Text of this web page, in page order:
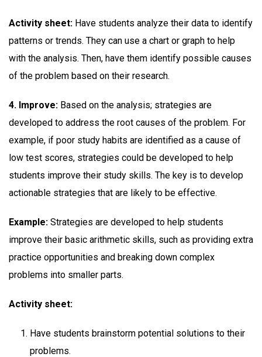
Activity sheet: Have students analyze their data to identify
patterns or trends. They can use a chart or graph to help
with the analysis. Then, have them identify possible causes
of the problem based on their research.
4. Improve: Based on the analysis; strategies are
developed to address the root causes of the problem. For
example, if poor study habits are identified as a cause of
low test scores, strategies could be developed to help
students improve their study skills. The key is to develop
actionable strategies that are likely to be effective.
Example: Strategies are developed to help students
improve their basic arithmetic skills, such as providing extra
practice opportunities and breaking down complex
problems into smaller parts.
Activity sheet:
Have students brainstorm potential solutions to their
problems.